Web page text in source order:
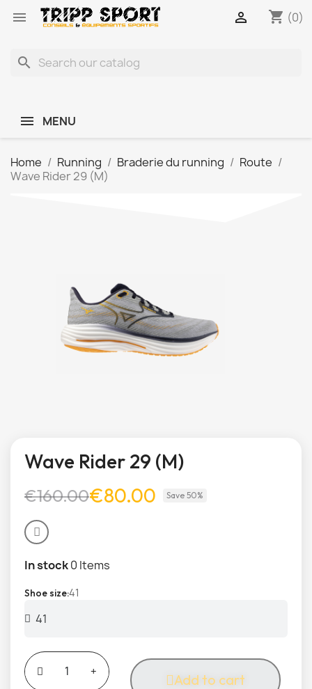
 shopping_cart (0)

search
MENU
Home Running Braderie du running
Route
Wave Rider 29 (M)
Wave Rider 29 (M)
€160.00€80.00 Save 50%
In stock0 Items
Shoe size41
Add to cart